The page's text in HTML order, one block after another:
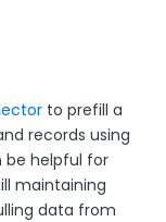
to prefill a
records using
be helpful for
maintaining
data from